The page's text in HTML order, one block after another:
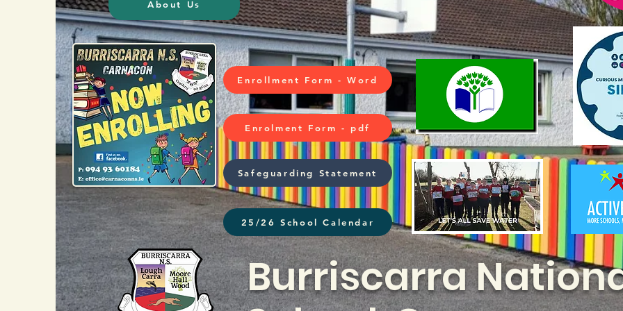
About Us
Enrollment Form - Word
Enrolment Form - pdf
Safeguarding Statement
25/26 School Calendar
Burriscarra